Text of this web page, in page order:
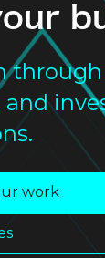
and
work